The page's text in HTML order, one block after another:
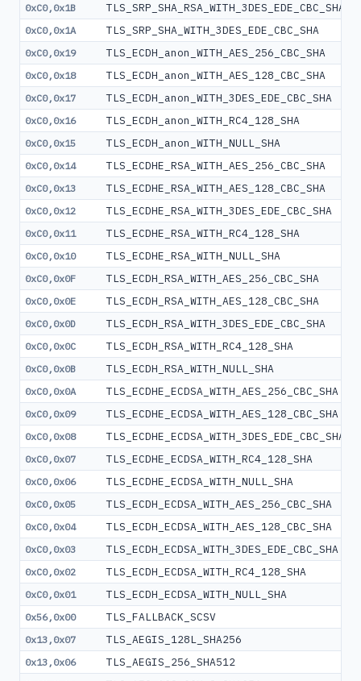
0xC0,0x1B TLS_SRP_SHA_RSA_WITH_3DES_EDE_CBC_SHA
0xC0,0x1A TLS_SRP_SHA_WITH_3DES_EDE_CBC_SHA
0xC0,0x19 TLS_ECDH_anon_WITH_AES_256_CBC_SHA
0xC0,0x18 TLS_ECDH_anon_WITH_AES_128_CBC_SHA
0xC0,0x17 TLS_ECDH_anon_WITH_3DES_EDE_CBC_SHA
0xC0,0x16 TLS_ECDH_anon_WITH_RC4_128_SHA
0xC0,0x15 TLS_ECDH_anon_WITH_NULL_SHA
0xC0,0x14 TLS_ECDHE_RSA_WITH_AES_256_CBC_SHA
0xC0,0x13 TLS_ECDHE_RSA_WITH_AES_128_CBC_SHA
0xC0,0x12 TLS_ECDHE_RSA_WITH_3DES_EDE_CBC_SHA
0xC0,0x11 TLS_ECDHE_RSA_WITH_RC4_128_SHA
0xC0,0x10 TLS_ECDHE_RSA_WITH_NULL_SHA
0xC0,0x0F TLS_ECDH_RSA_WITH_AES_256_CBC_SHA
0xC0,0x0E TLS_ECDH_RSA_WITH_AES_128_CBC_SHA
0xC0,0x0D TLS_ECDH_RSA_WITH_3DES_EDE_CBC_SHA
0xC0,0x0C TLS_ECDH_RSA_WITH_RC4_128_SHA
0xC0,0x0B TLS_ECDH_RSA_WITH_NULL_SHA
0xC0,0x0A TLS_ECDHE_ECDSA_WITH_AES_256_CBC_SHA
0xC0,0x09 TLS_ECDHE_ECDSA_WITH_AES_128_CBC_SHA
0xC0,0x08 TLS_ECDHE_ECDSA_WITH_3DES_EDE_CBC_SHA
0xC0,0x07 TLS_ECDHE_ECDSA_WITH_RC4_128_SHA
0xC0,0x06 TLS_ECDHE_ECDSA_WITH_NULL_SHA
0xC0,0x05 TLS_ECDH_ECDSA_WITH_AES_256_CBC_SHA
0xC0,0x04 TLS_ECDH_ECDSA_WITH_AES_128_CBC_SHA
0xC0,0x03 TLS_ECDH_ECDSA_WITH_3DES_EDE_CBC_SHA
0xC0,0x02 TLS_ECDH_ECDSA_WITH_RC4_128_SHA
0xC0,0x01 TLS_ECDH_ECDSA_WITH_NULL_SHA
0x56,0x00 TLS_FALLBACK_SCSV
0x13,0x07 TLS_AEGIS_128L_SHA256
0x13,0x06 TLS_AEGIS_256_SHA512